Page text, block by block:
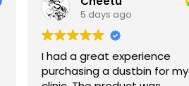
5 days ago
I had a great experience
purchasing a dustbin for my